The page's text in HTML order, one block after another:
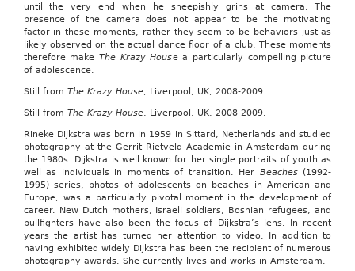
until the very end when he sheepishly grins at camera. The
presence of the camera does not appear to be the motivating
factor in these moments, rather they seem to be behaviors just as
likely observed on the actual dance floor of a club. These moments
therefore makeThe Krazy House a particularly compelling picture
of adolescence.
Still from The Krazy House, Liverpool, UK, 2008-2009.
Still from The Krazy House, Liverpool, UK, 2008-2009.
Rineke Dijkstra was born in 1959 in Sittard, Netherlands and studied
photography at the Gerrit Rietveld Academie in Amsterdam during
the 1980s. Dijkstra is well known for her single portraits of youth as
well as individuals in moments of transition. Her Beaches(1992-
1995) series, photos of adolescents on beaches in American and
Europe, was a particularly pivotal moment in the development of
career. New Dutch mothers, Israeli soldiers, Bosnian refugees, and
bullfighters have also been the focus of Dijkstra’s lens. In recent
years the artist has turned her attention to video. In addition to
having exhibited widely Dijkstra has been the recipient of numerous
photography awards. She currently lives and works in Amsterdam.
Child
Tax
Credit
Preservation
Act
of
2009
793
amend
the
Internal
Revenue
Code
of
1986
to
make
permanent
the